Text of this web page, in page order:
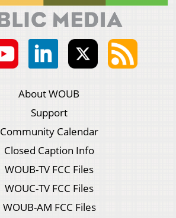
About WOUB
Support
Community Calendar
Closed Caption Info
WOUB-TV FCC Files
WOUC-TV FCC Files
WOUB-AM FCC Files